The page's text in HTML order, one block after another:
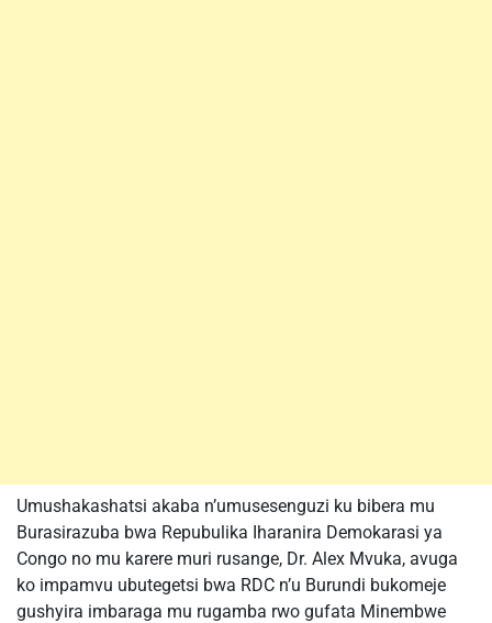
Umushakashatsi akaba n’umusesenguzi ku bibera mu
Burasirazuba bwa Repubulika Iharanira Demokarasi ya
Congo no mu karere muri rusange, Dr. Alex Mvuka, avuga
ko impamvu ubutegetsi bwa RDC n’u Burundi bukomeje
gushyira imbaraga mu rugamba rwo gufata Minembwe